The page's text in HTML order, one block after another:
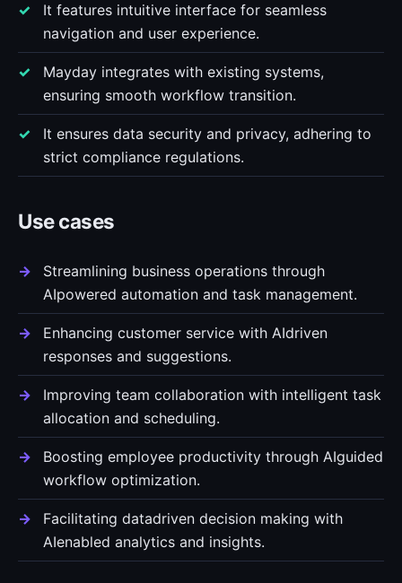
It features intuitive interface for seamless
navigation and user experience.
Mayday integrates with existing systems,
ensuring smooth workflow transition.
It ensures data security and privacy, adhering to
strict compliance regulations.
Use cases
Streamlining business operations through
AIpowered automation and task management.
Enhancing customer service with AIdriven
responses and suggestions.
Improving team collaboration with intelligent task
allocation and scheduling.
Boosting employee productivity through AIguided
workflow optimization.
Facilitating datadriven decision making with
AIenabled analytics and insights.